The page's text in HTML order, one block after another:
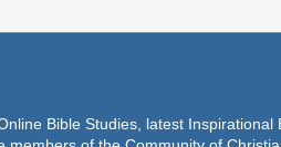
Bible Studies, latest Inspirational